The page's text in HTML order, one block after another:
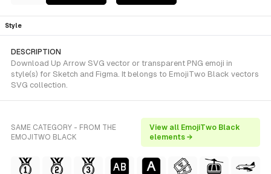
Style
DESCRIPTION
Download Up Arrow SVG vector or transparent PNG emoji in
style(s) for Sketch and Figma. It belongs to EmojiTwo Black vectors
SVG collection.
SAME CATEGORY - FROM THE
EMOJITWO BLACK
View all EmojiTwo Black
elements →